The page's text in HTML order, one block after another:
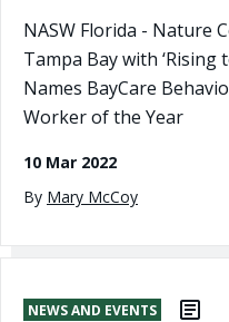
NASW Florida - Nature
Tampa Bay with ‘Rising
Names BayCare
Worker of the Year
10 Mar 2022
By Mary McCoy
NEWS AND EVENTS